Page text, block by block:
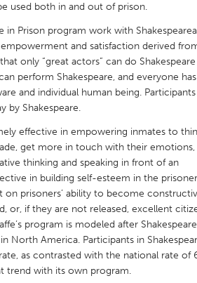
Baltimore, MD
Cleveland, OH
Gloucester, MA
Miami, FL
MN
Portland, OR
San Francisco, CA
St. Paul, MN
used both in and out of prison.
Prison program work with
and satisfaction derived
only “great actors” can do Shakespeare
perform Shakespeare, and everyone
and individual human being.
by Shakespeare.
effective in empowering inmates to
get more in touch with their emotions,
thinking and speaking in front of an
in building self-esteem in the
prisoners’ ability to become
or, if they are not released, excellent
program is modeled after Shakespeare
North America. Participants in
as contrasted with the national rate of
trend with its own program.